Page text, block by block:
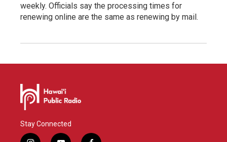
weekly. Officials say the processing times for
renewing online are the same as renewing by mail.
Stay Connected